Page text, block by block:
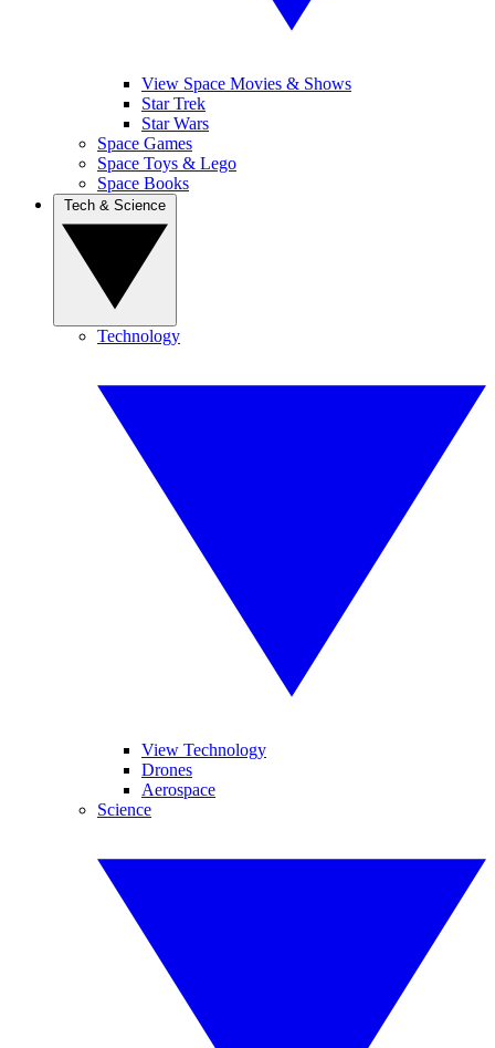
View Space Movies & Shows
Star Trek
Star Wars
Space Games
Space Toys & Lego
Space Books
Technology
View Technology
Drones
Aerospace
Science